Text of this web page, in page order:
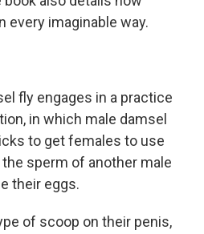
imaginable way.
fly engages in a practice
in which male damsel
to get females to use
sperm of another male
their eggs.
of scoop on their penis,